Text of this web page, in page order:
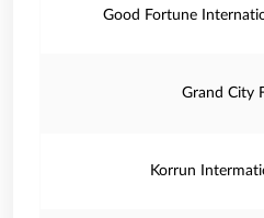
Good Fortune
Grand City
Korrun